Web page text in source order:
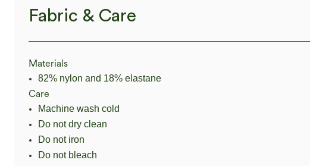
Fabric & Care
Materials
82% nylon and 18% elastane
Care
Machine wash cold
Do not dry clean
Do not iron
Do not bleach